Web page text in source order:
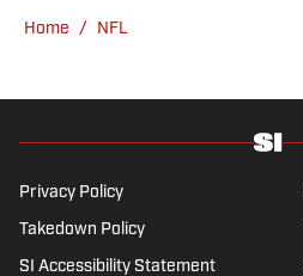
Home / NFL
Privacy Policy
Takedown Policy
SI Accessibility Statement